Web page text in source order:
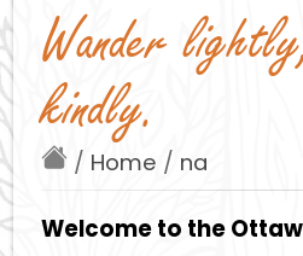
Wander
kindly.
/ Home / na
Welcome to the